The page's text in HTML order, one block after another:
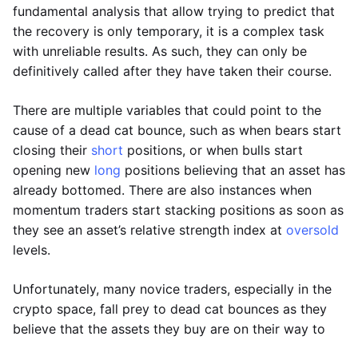
fundamental analysis that allow trying to predict that
the recovery is only temporary, it is a complex task
with unreliable results. As such, they can only be
definitively called after they have taken their course.
There are multiple variables that could point to the
cause of a dead cat bounce, such as when bears start
closing their short positions, or when bulls start
opening new long positions believing that an asset has
already bottomed. There are also instances when
momentum traders start stacking positions as soon as
they see an asset’s relative strength index at oversold
levels.
Unfortunately, many novice traders, especially in the
crypto space, fall prey to dead cat bounces as they
believe that the assets they buy are on their way to